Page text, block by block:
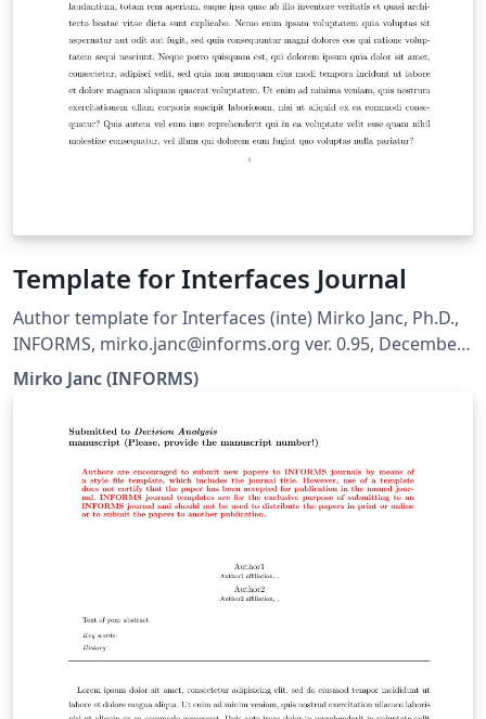
Template for Interfaces Journal
Author template for Interfaces (inte) Mirko Janc, Ph.D.,
INFORMS, mirko.janc@informs.org ver. 0.95, December
2010
Mirko Janc (INFORMS)